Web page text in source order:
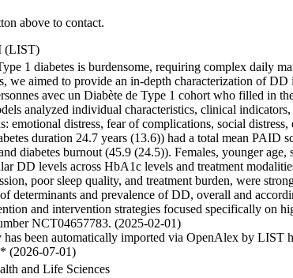
above to contact.
(LIST)
1 diabetes is burdensome, requiring complex daily
we aimed to provide an in-depth characterization of
avec un Diabète de Type 1 cohort who filled in
analyzed individual characteristics, clinical
emotional distress, fear of complications, social
duration 24.7 years (13.6)) had a total mean
diabetes burnout (45.9 (24.5)). Females, younger
DD levels across HbA1c levels and treatment
poor sleep quality, and treatment burden, were
determinants and prevalence of DD, overall and
and intervention strategies focused specifically on
NCT04657783. (2025-02-01)
been automatically imported via OpenAlex by LIST
(2026-07-01)
and Life Sciences